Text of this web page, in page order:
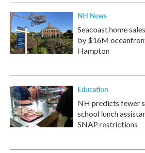
NH News
Seacoast home
by $16M
Hampton
Education
NH predicts fewer
school lunch
SNAP restrictions